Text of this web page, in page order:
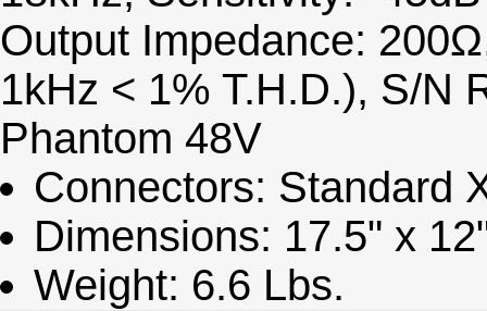
Output Impedance:
1kHz < 1% T.H.D.), S/N
Phantom 48V
Connectors: Standard
Dimensions: 17.5" x
Weight: 6.6 Lbs.